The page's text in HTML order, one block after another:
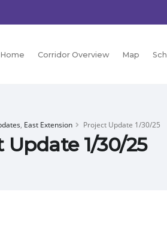
Home Corridor Overview Map
, East Extension Project Update 1/30/25
Update 1/30/25